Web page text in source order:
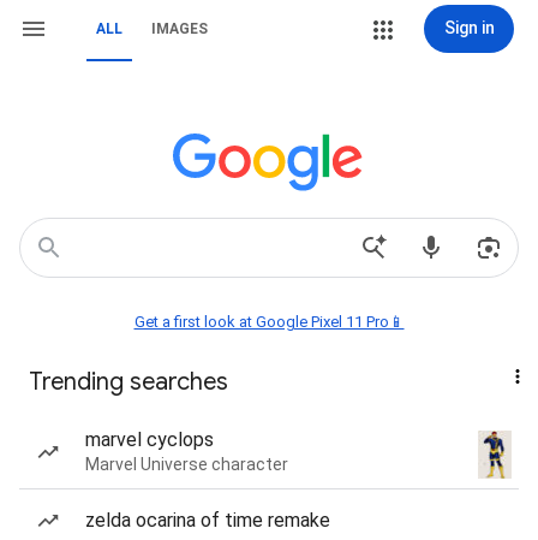
ALL IMAGES Sign in
Get a first look at Google Pixel 11 Pro📱
Trending searches
marvel cyclops
Marvel Universe character
zelda ocarina of time remake